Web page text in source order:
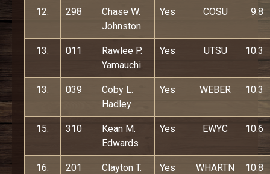
12. 298
Chase W.
Johnston
Yes COSU 9.8
13. 011
Rawlee P.
Yamauchi
Yes UTSU 10.3
13. 039
Coby L.
Hadley
Yes WEBER 10.3
15. 310
Kean M.
Edwards
Yes EWYC 10.6
16. 201
Clayton T.
Yes WHARTN 10.8